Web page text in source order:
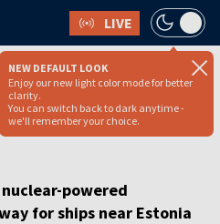
LIVE
NEW DEFAULT LOOK
Enjoy our new light color mode for better
clarity.
You can switch back to dark anytime -
we'll remember your choice.
icebreakers to
as Baltic Sea
nuclear-powered
for ships near Estonia